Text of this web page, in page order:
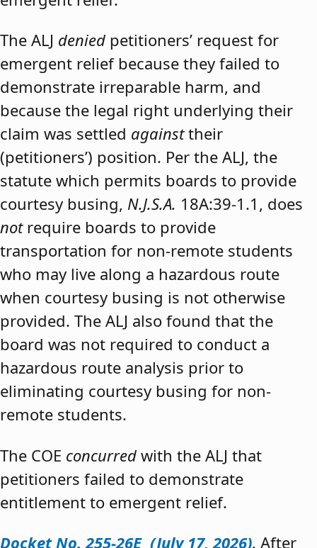
The ALJ denied petitioners’ request for
emergent relief because they failed to
demonstrate irreparable harm, and
because the legal right underlying their
claim was settled againsttheir
(petitioners’) position. Per the ALJ, the
statute which permits boards to provide
courtesy busing, N.J.S.A. 18A:39-1.1, does
notrequire boards to provide
transportation for non-remote students
who may live along a hazardous route
when courtesy busing is not otherwise
provided. The ALJ also found that the
board was not required to conduct a
hazardous route analysis prior to
eliminating courtesy busing for non-
remote students.
The COE concurred with the ALJ that
petitioners failed to demonstrate
entitlement to emergent relief.
Docket No. 255-26E (July 17, 2026). After